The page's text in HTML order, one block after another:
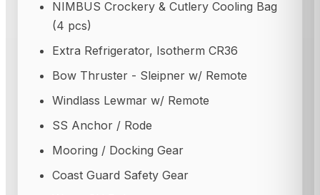
NIMBUS Crockery & Cutlery Cooling Bag
(4 pcs)
Extra Refrigerator, Isotherm CR36
Bow Thruster - Sleipner w/ Remote
Windlass Lewmar w/ Remote
SS Anchor / Rode
Mooring / Docking Gear
Coast Guard Safety Gear